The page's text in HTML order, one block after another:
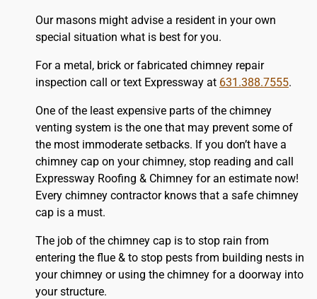
Our masons might advise a resident in your own
special situation what is best for you.
For a metal, brick or fabricated chimney repair
inspection call or text Expressway at 631.388.7555.
One of the least expensive parts of the chimney
venting system is the one that may prevent some of
the most immoderate setbacks. If you don’t have a
chimney cap on your chimney, stop reading and call
Expressway Roofing & Chimney for an estimate now!
Every chimney contractor knows that a safe chimney
cap is a must.
The job of the chimney cap is to stop rain from
entering the flue & to stop pests from building nests in
your chimney or using the chimney for a doorway into
your structure.